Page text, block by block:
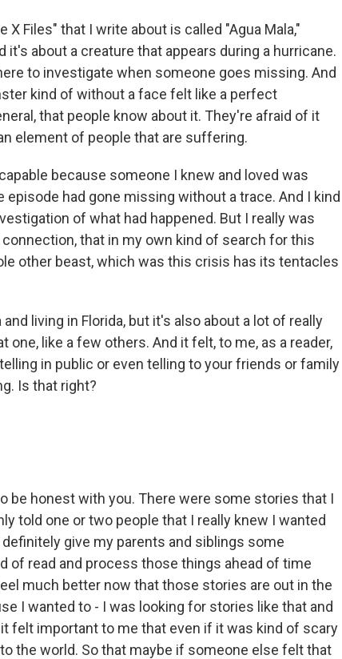
X Files" that I write about is called "Agua Mala,"
it's about a creature that appears during a hurricane.
to investigate when someone goes missing. And
kind of without a face felt like a perfect
that people know about it. They're afraid of it
element of people that are suffering.
because someone I knew and loved was
had gone missing without a trace. And I kind
of what had happened. But I really was
that in my own kind of search for this
other beast, which was this crisis has its tentacles
and living in Florida, but it's also about a lot of really
one, like a few others. And it felt, to me, as a reader,
in public or even telling to your friends or family
Is that right?
be honest with you. There were some stories that I
told one or two people that I really knew I wanted
give my parents and siblings some
of read and process those things ahead of time
much better now that those stories are out in the
I wanted to - I was looking for stories like that and
felt important to me that even if it was kind of scary
the world. So that maybe if someone else felt that